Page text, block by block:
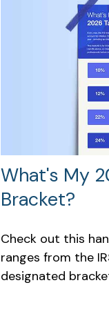
What's My
Bracket?
Check out this
ranges from the
designated